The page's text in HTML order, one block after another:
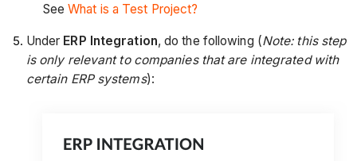
SeeWhat is a Test Project?
Under ERP Integration, do the following (Note: this step
is only relevant to companies that are integrated with
certain ERP systems):